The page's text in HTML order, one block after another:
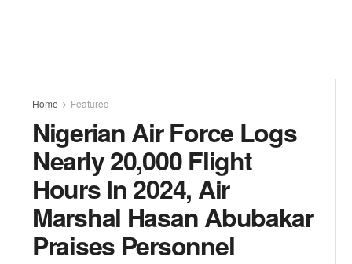
Home Featured
Nigerian Air Force Logs
Nearly 20,000 Flight
Hours In 2024, Air
Marshal Hasan Abubakar
Praises Personnel